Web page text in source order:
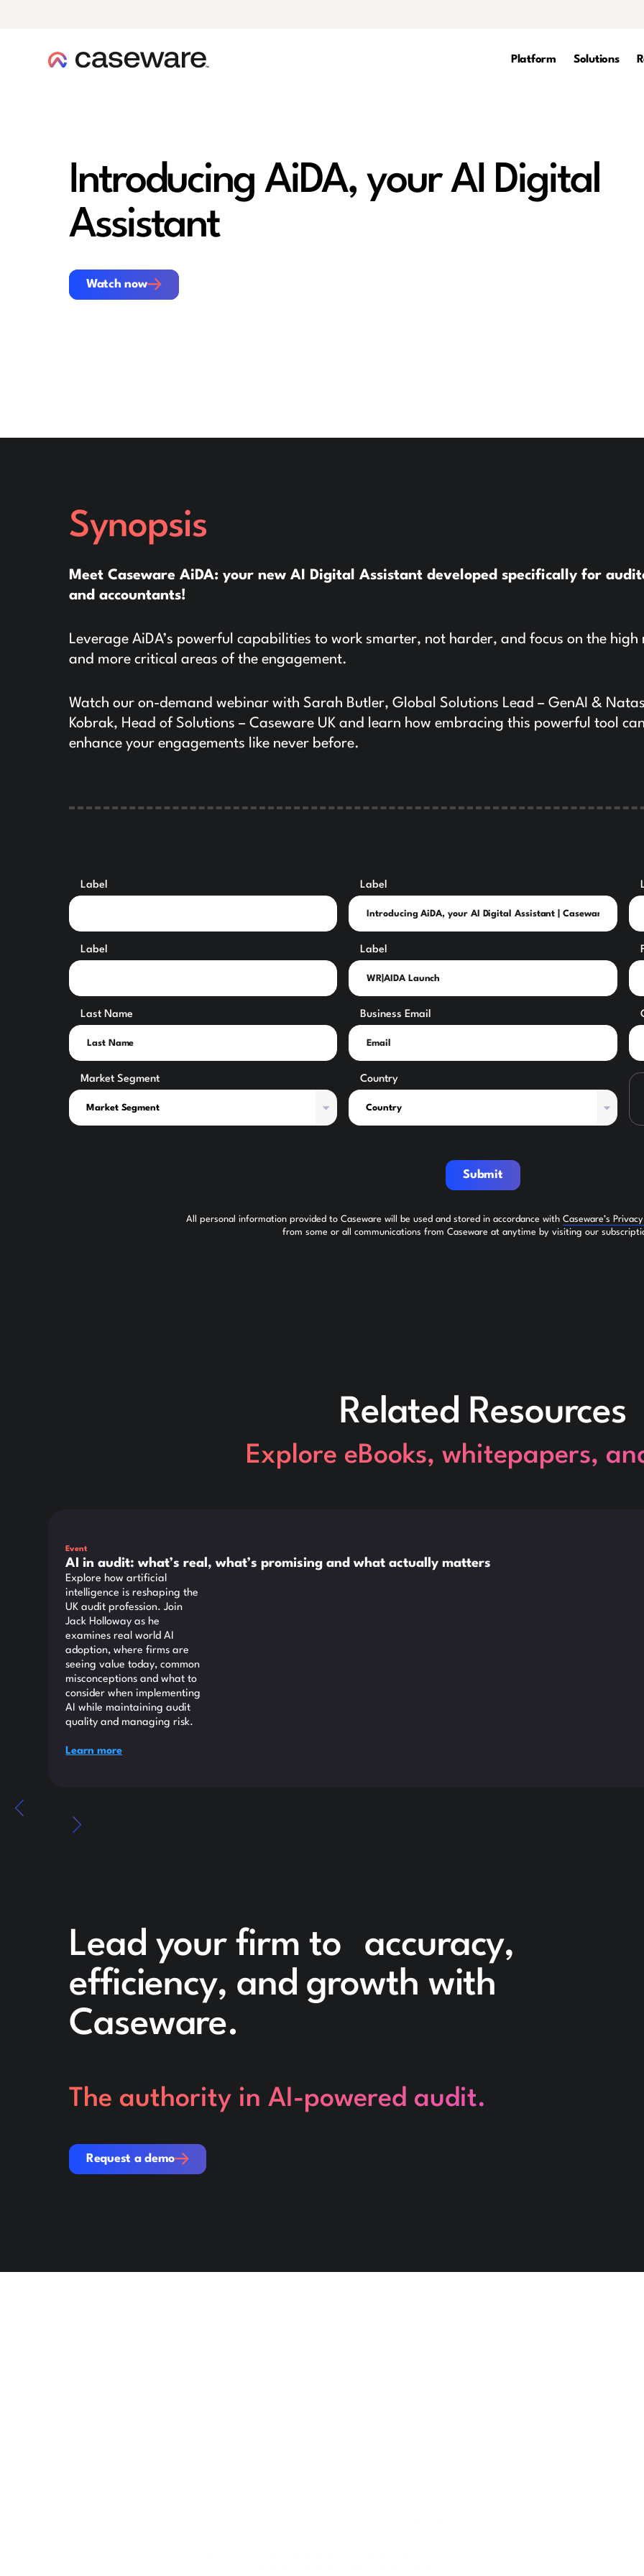
Platform Solutions
Introducing AiDA, your AI Digital
Assistant
Watch now
Watch now
Synopsis
Meet Caseware AiDA: your new AI Digital Assistant developed specifically for
and accountants!
Leverage AiDA’s powerful capabilities to work smarter, not harder, and focus on the high
and more critical areas of the engagement.
Watch our on-demand webinar with Sarah Butler, Global Solutions Lead – GenAI &
Kobrak, Head of Solutions – Caseware UK and learn how embracing this powerful tool can
enhance your engagements like never before.
Label Label
Label Label
Last Name Business Email
Market Segment Country
Submit
All personal information provided to Caseware will be used and stored in accordance with Caseware’s
from some or all communications from Caseware at anytime by visiting our
Related Resources
Explore eBooks, whitepapers,
Event
AI in audit: what’s real, what’s promising and what actually matters
Explore how artificial
intelligence is reshaping the
UK audit profession. Join
Jack Holloway as he
examines real world AI
adoption, where firms are
seeing value today, common
misconceptions and what to
consider when implementing
AI while maintaining audit
quality and managing risk.
Learn more
Lead your firm to accuracy,
efficiency, and growth with
Caseware.
The authority in AI-powered audit.
Request a demo
Request a demo